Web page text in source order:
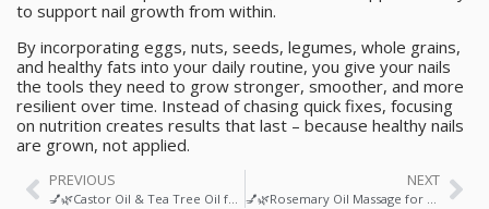
to support nail growth from within.
By incorporating eggs, nuts, seeds, legumes, whole grains,
and healthy fats into your daily routine, you give your nails
the tools they need to grow stronger, smoother, and more
resilient over time. Instead of chasing quick fixes, focusing
on nutrition creates results that last – because healthy nails
are grown, not applied.
PREVIOUS
💅🌿Castor Oil & Tea Tree Oil for Healthy Nail Growth: A Science-Backed Ritual for Stronger, Clearer Nails
NEXT
💅🌿Rosemary Oil Massage for Nail Growth & Hardness: A Natural Ritual for Stronger, Healthier Nails